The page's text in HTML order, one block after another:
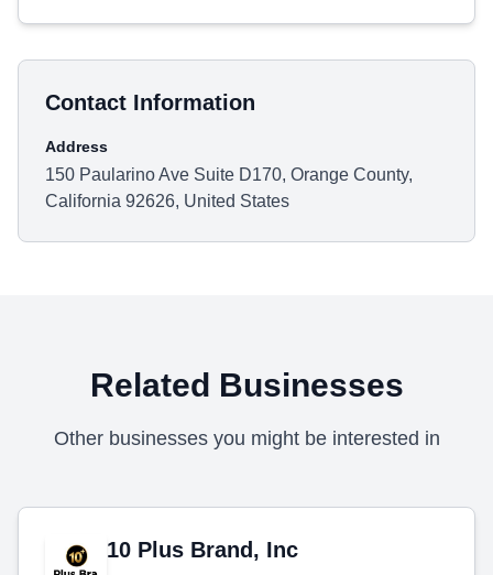
Contact Information
Address
150 Paularino Ave Suite D170, Orange County,
California 92626, United States
Related Businesses
Other businesses you might be interested in
10 Plus Brand, Inc